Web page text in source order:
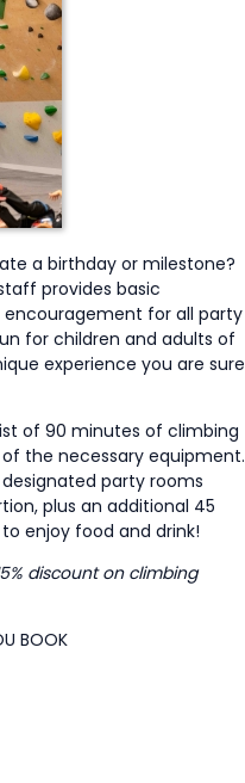
a birthday or milestone?
provides basic
for all party
for children and adults of
experience you are sure
of 90 minutes of climbing
the necessary equipment.
party rooms
plus an additional 45
enjoy food and drink!
discount on climbing
BOOK